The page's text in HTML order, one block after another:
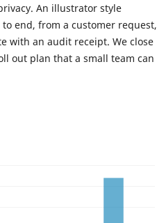
An illustrator style
end, from a customer request,
with an audit receipt. We close
out plan that a small team can